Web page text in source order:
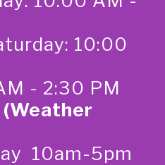
10:00
- 2:30 PM
10am-5pm